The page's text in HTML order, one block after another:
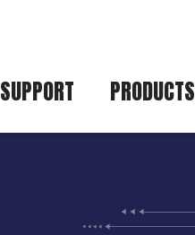
SUPPORT PRODUCTS